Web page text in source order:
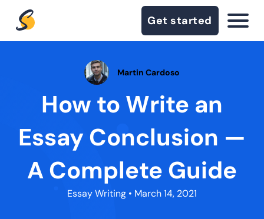
Get started
Martin Cardoso
How to Write an
Essay Conclusion —
A Complete Guide
Essay Writing • March 14, 2021